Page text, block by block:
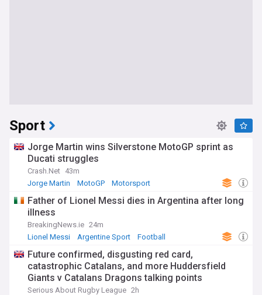
Sport
Jorge Martin wins Silverstone MotoGP sprint as
Ducati struggles
Crash.Net 43m
Jorge Martin
MotoGP Motorsport
Father of Lionel Messi dies in Argentina after long
illness
BreakingNews.ie 24m
Lionel Messi
Argentine Sport Football
Future confirmed, disgusting red card,
catastrophic Catalans, and more Huddersfield
Giants v Catalans Dragons talking points
Serious About Rugby League 2h